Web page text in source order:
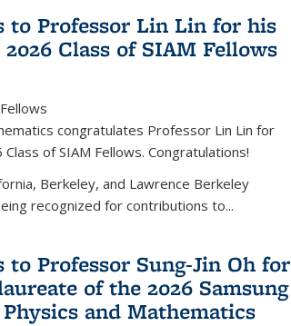
to Professor Lin Lin for his
Class of SIAM Fellows
congratulates Professor Lin Lin for
of SIAM Fellows. Congratulations!
Berkeley, and Lawrence Berkeley
recognized for contributions to...
to Professor Sung-Jin Oh for
of the 2026 Samsung
and Mathematics